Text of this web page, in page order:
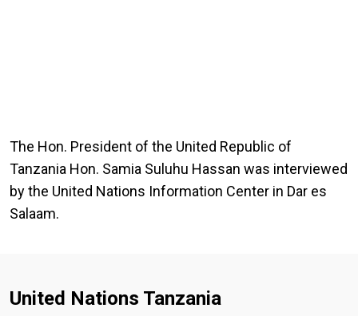
The Hon. President of the United Republic of
Tanzania Hon. Samia Suluhu Hassan was interviewed
by the United Nations Information Center in Dar es
Salaam.
United Nations Tanzania